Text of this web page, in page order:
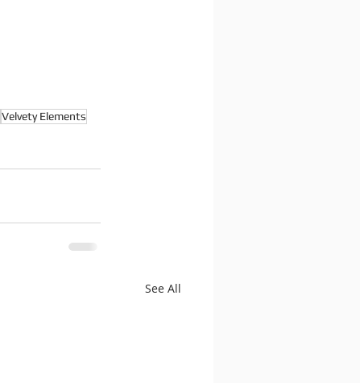
Velvety Elements
See All